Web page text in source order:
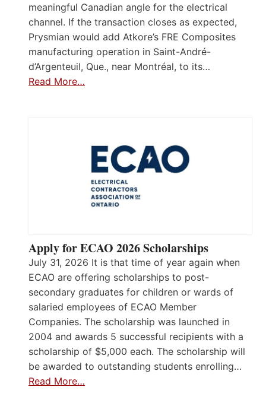
meaningful Canadian angle for the electrical
channel. If the transaction closes as expected,
Prysmian would add Atkore’s FRE Composites
manufacturing operation in Saint-André-
d’Argenteuil, Que., near Montréal, to its…
Read More…
Apply for ECAO 2026 Scholarships
July 31, 2026 It is that time of year again when
ECAO are offering scholarships to post-
secondary graduates for children or wards of
salaried employees of ECAO Member
Companies. The scholarship was launched in
2004 and awards 5 successful recipients with a
scholarship of $5,000 each. The scholarship will
be awarded to outstanding students enrolling…
Read More…